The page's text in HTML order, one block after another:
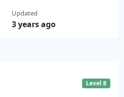
Updated
3 years ago
Level 8